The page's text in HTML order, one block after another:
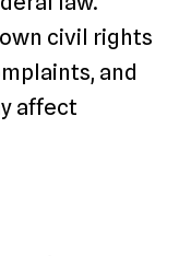
civil rights
and
affect